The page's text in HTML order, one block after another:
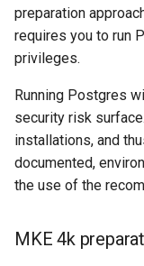
preparation
requires you to run
privileges.
Running Postgres
security risk
installations, and
documented,
the use of the
MKE 4k